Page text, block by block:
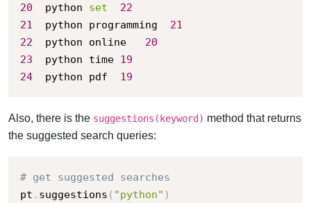
20
	python
set
22
21
21
22
20
23
19
24
19
Also, there is the suggestions(keyword) method that returns
the suggested search queries:
# get suggested searches
pt . suggestions ( "python" )